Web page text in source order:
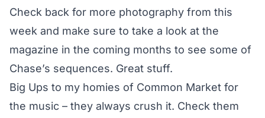
Check back for more photography from this
week and make sure to take a look at the
magazine in the coming months to see some of
Chase’s sequences. Great stuff.
Big Ups to my homies of Common Market for
the music – they always crush it. Check them